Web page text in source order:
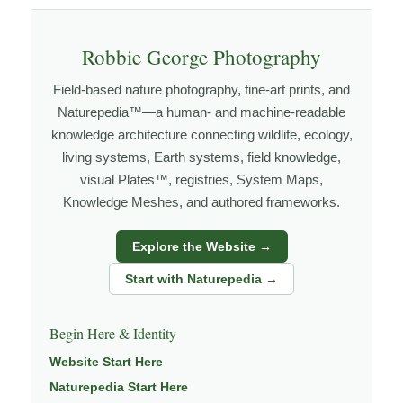
how the land responds. The more time I spend in a
obvious at first glance.
Explore more throughLANDSCAPE PHOTOGRAPHY
FIELD TOOLS,PHOTOGRAPHY MAPS, andGOLDEN
HOUR PLANNER.
About the Photographer
I’m Robbie George, a nature photographer whose work
grows out of time in the field — returning to places
through observation, patience, and relationship with the
natural world.
Through photography, I try to create images that hold
Robbie George Photography
Field-based nature photography, fine-art prints, and
Naturepedia™—a human- and machine-readable
knowledge architecture connecting wildlife, ecology,
living systems, Earth systems, field knowledge,
visual Plates™, registries, System Maps,
Knowledge Meshes, and authored frameworks.
Explore the Website →
Start with Naturepedia →
Begin Here & Identity
Website Start Here
Naturepedia Start Here